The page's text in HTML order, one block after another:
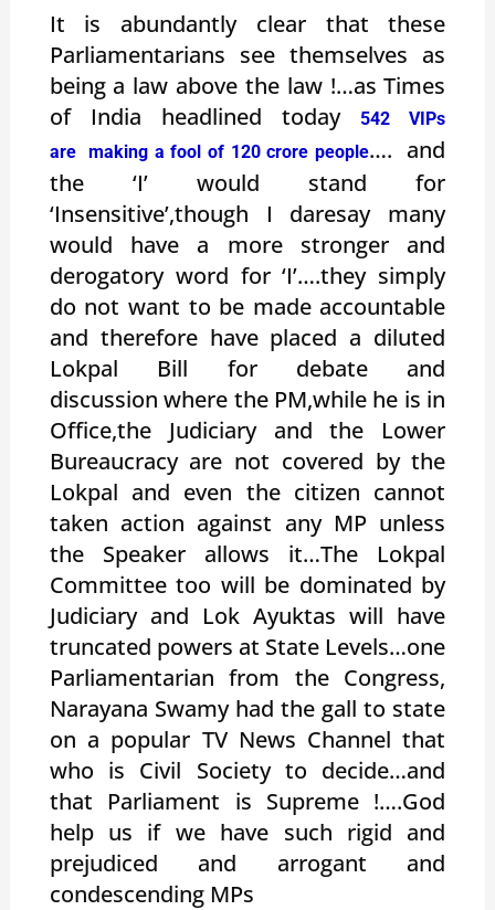
It is abundantly clear that these
Parliamentarians see themselves as
being a law above the law !…as Times
of India headlined today542 VIPs
are making a fool of 120 crore people…. and
the ‘I’ would stand for
‘Insensitive’,though I daresay many
would have a more stronger and
derogatory word for ‘I’….they simply
do not want to be made accountable
and therefore have placed a diluted
Lokpal Bill for debate and
discussion where the PM,while he is in
Office,the Judiciary and the Lower
Bureaucracy are not covered by the
Lokpal and even the citizen cannot
taken action against any MP unless
the Speaker allows it…The Lokpal
Committee too will be dominated by
Judiciary and Lok Ayuktas will have
truncated powers at State Levels…one
Parliamentarian from the Congress,
Narayana Swamy had the gall to state
on a popular TV News Channel that
who is Civil Society to decide…and
that Parliament is Supreme !….God
help us if we have such rigid and
prejudiced and arrogant and
condescending MPs